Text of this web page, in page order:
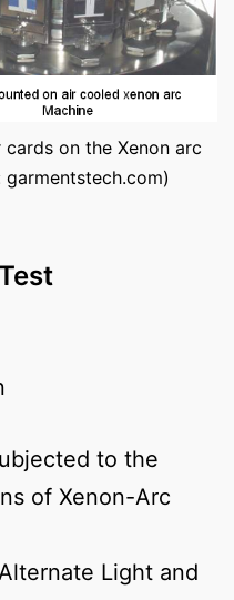
on the Xenon arc
garmentstech.com)
to the
of Xenon-Arc
Light and